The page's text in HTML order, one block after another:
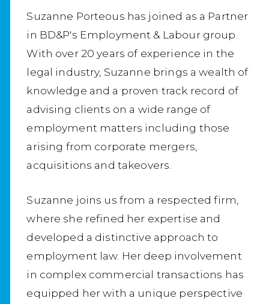
Suzanne Porteous has joined as a Partner
in BD&P's Employment & Labour group.
With over 20 years of experience in the
legal industry, Suzanne brings a wealth of
knowledge and a proven track record of
advising clients on a wide range of
employment matters including those
arising from corporate mergers,
acquisitions and takeovers.
Suzanne joins us from a respected firm,
where she refined her expertise and
developed a distinctive approach to
employment law. Her deep involvement
in complex commercial transactions has
equipped her with a unique perspective